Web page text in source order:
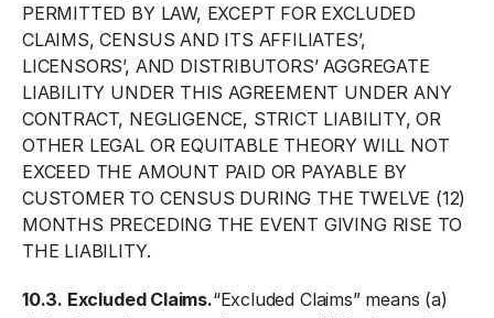
PERMITTED BY LAW, EXCEPT FOR EXCLUDED
CLAIMS, CENSUS AND ITS AFFILIATES’,
LICENSORS’, AND DISTRIBUTORS’ AGGREGATE
LIABILITY UNDER THIS AGREEMENT UNDER ANY
CONTRACT, NEGLIGENCE, STRICT LIABILITY, OR
OTHER LEGAL OR EQUITABLE THEORY WILL NOT
EXCEED THE AMOUNT PAID OR PAYABLE BY
CUSTOMER TO CENSUS DURING THE TWELVE (12)
MONTHS PRECEDING THE EVENT GIVING RISE TO
THE LIABILITY.
10.3. Excluded Claims.“Excluded Claims” means (a)